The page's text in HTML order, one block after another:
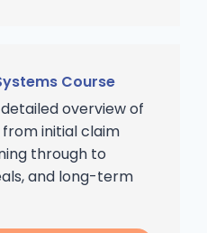
Course
overview of
from initial claim
through to
and long-term